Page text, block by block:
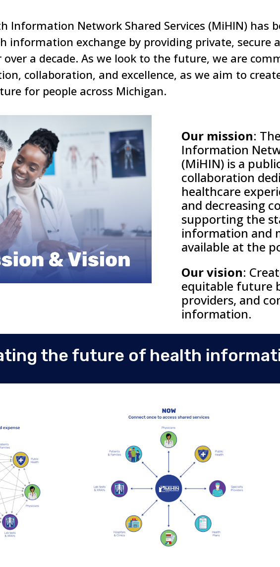
Information Network Shared Services (MiHIN) has
information exchange by providing private, secure
over a decade. As we look to the future, we are
collaboration, and excellence, as we aim to
for people across Michigan.
Our mission:
Information
(MiHIN) is a
collaboration
healthcare
and decreasing
supporting the
information and
available at the
Our vision:
equitable future
providers, and
information.
the future of health